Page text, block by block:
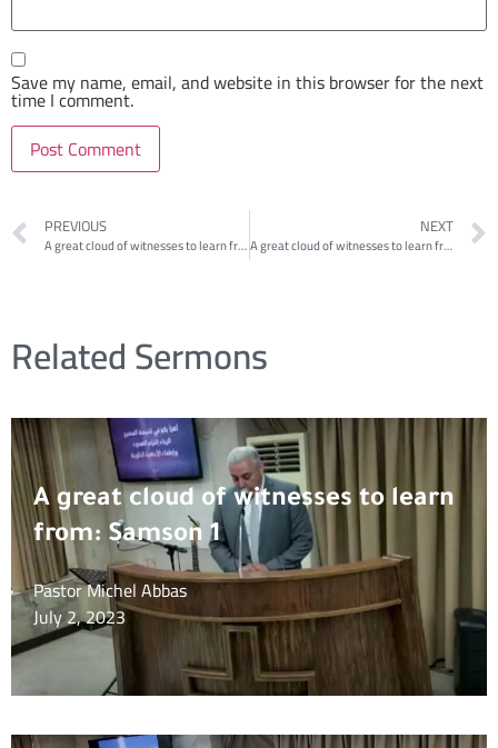
Save my name, email, and website in this browser for the next
time I comment.
PREVIOUS
A great cloud of witnesses to learn from: Samson 1
NEXT
A great cloud of witnesses to learn from: David
Related Sermons
A great cloud of witnesses to learn
from: Samson 1
Pastor Michel Abbas
July 2, 2023